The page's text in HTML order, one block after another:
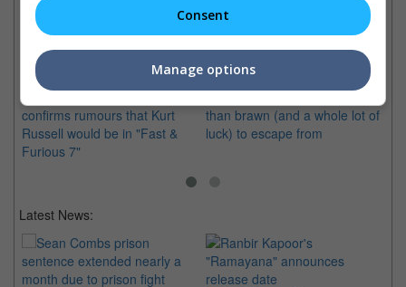
"Fast 7"
A picture uploaded on to Vin
confirms rumours that Kurt
Russell would be in "Fast &
Furious 7"
escape from
Here are five movie prisons
than brawn (and a whole lot of
luck) to escape from
Latest News:
Consent
Manage options